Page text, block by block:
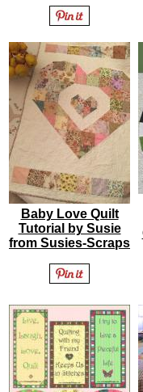
Baby Love Quilt
Tutorial by Susie
from Susies-Scraps